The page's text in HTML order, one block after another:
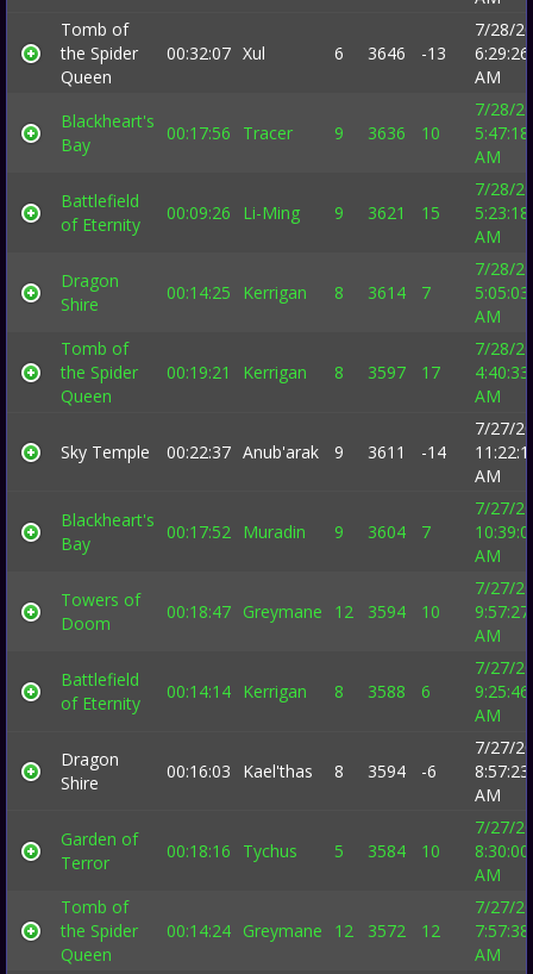
Tomb of
the Spider
Queen
00:32:07 Xul 6 3646 -13
7/28/
6:29:26
AM
Blackheart's
Bay
00:17:56 Tracer 9 3636 10
7/28/
5:47:18
AM
Battlefield
of Eternity
00:09:26 Li-Ming 9 3621 15
7/28/
5:23:18
AM
Dragon
Shire
00:14:25 Kerrigan 8 3614 7
7/28/
5:05:03
AM
Tomb of
the Spider
Queen
00:19:21 Kerrigan 8 3597 17
7/28/
4:40:33
AM
Sky Temple 00:22:37 Anub'arak 9 3611 -14
7/27/
AM
Blackheart's
Bay
00:17:52 Muradin 9 3604 7
7/27/
AM
Towers of
Doom
00:18:47 Greymane 12 3594 10
7/27/
9:57:27
AM
Battlefield
of Eternity
00:14:14 Kerrigan 8 3588 6
7/27/
9:25:46
AM
Dragon
Shire
00:16:03 Kael'thas 8 3594 -6
7/27/
8:57:23
AM
Garden of
Terror
00:18:16 Tychus 5 3584 10
7/27/
8:30:00
AM
Tomb of
the Spider
Queen
00:14:24 Greymane 12 3572 12
7/27/
7:57:38
AM